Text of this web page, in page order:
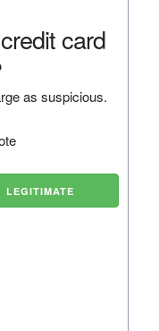
card
as suspicious.
LEGITIMATE